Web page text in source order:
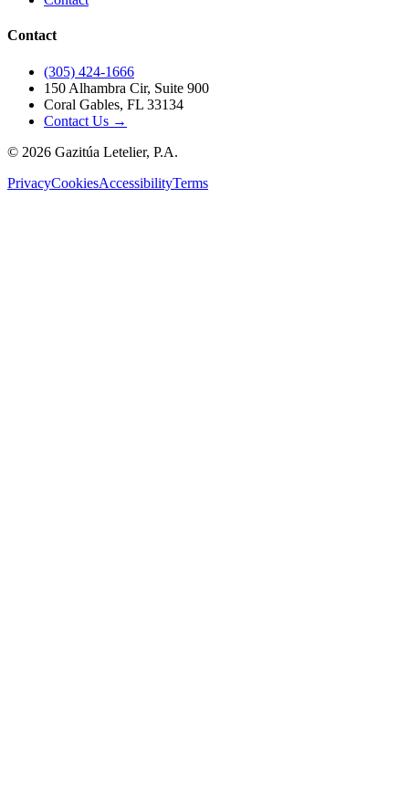
Contact
(305) 424-1666
150 Alhambra Cir, Suite 900
Coral Gables, FL 33134
Contact Us →
© 2026 Gazitúa Letelier, P.A.
PrivacyCookiesAccessibilityTerms